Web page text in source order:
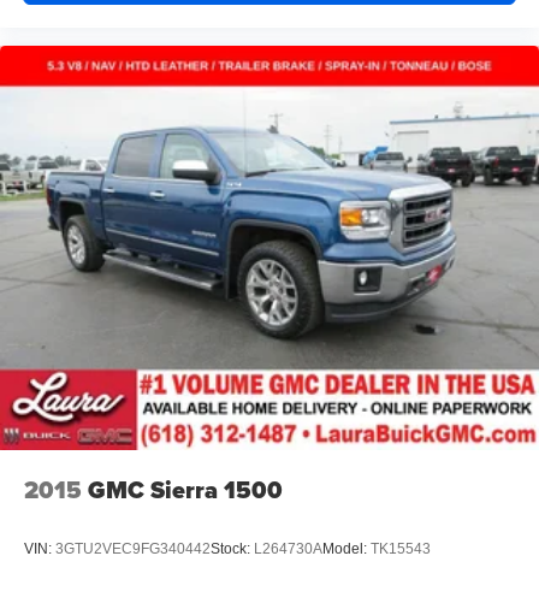
Vinyl flooring is durable and easy to clean.
That’s hot. Heated driver and front passenger seat
cushions provide more targeted warmth so you can get
comfortable quicker in cold weather. If you have lower
body pain, you might also be soothed by the heat while
you drive. No matter the weather, find comfort in heated
driver and front passenger seat cushions.
Heated rear seats - That’s hot. Heated rear seats
provide more targeted warmth so passengers can get
comfortable quicker in cold weather. If they have lower
back pain, they might also be soothed by the heat
during the drive. No matter the weather, find comfort in
Heated steering wheel - A warm touch. Trying to drive
with bulky winter gloves on isn't always easy. Keep
your hands warm in cold temperatures so you can ditch
the mitts and get a firm grip with this heated steering
Height adjustable rear seat head restraints - the height
keeping you safe, and that’s why there are height
2015 GMC Sierra 1500
VIN: 3GTU2VEC9FG340442Stock: L264730AModel: TK15543